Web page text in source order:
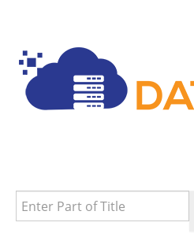
Enter Part of Title